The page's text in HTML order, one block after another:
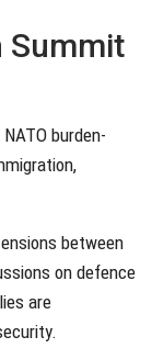
Summit
burden-
between
on defence
are